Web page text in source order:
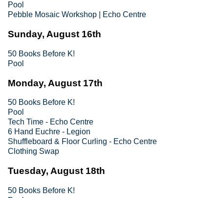
Pool
Pebble Mosaic Workshop | Echo Centre
Sunday, August 16th
50 Books Before K!
Pool
Monday, August 17th
50 Books Before K!
Pool
Tech Time - Echo Centre
6 Hand Euchre - Legion
Shuffleboard & Floor Curling - Echo Centre
Clothing Swap
Tuesday, August 18th
50 Books Before K!